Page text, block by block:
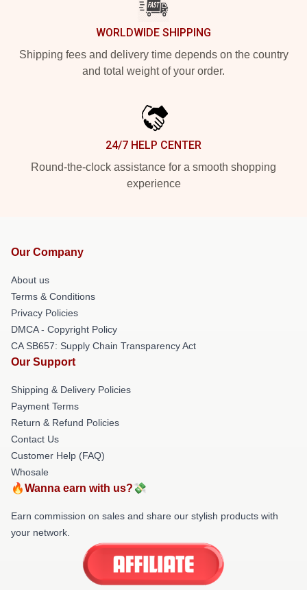
WORLDWIDE SHIPPING
Shipping fees and delivery time depends on the country
and total weight of your order.
24/7 HELP CENTER
Round-the-clock assistance for a smooth shopping
experience
Our Company
About us
Terms & Conditions
Privacy Policies
DMCA - Copyright Policy
CA SB657: Supply Chain Transparency Act
Our Support
Shipping & Delivery Policies
Payment Terms
Return & Refund Policies
Contact Us
Customer Help (FAQ)
Whosale
🔥Wanna earn with us?💸
Earn commission on sales and share our stylish products with
your network.